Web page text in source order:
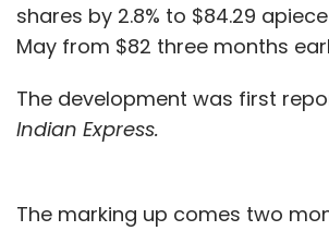
shares by 2.8% to $84.29
May from $82 three months
The development was first
Indian Express.
The marking up comes two